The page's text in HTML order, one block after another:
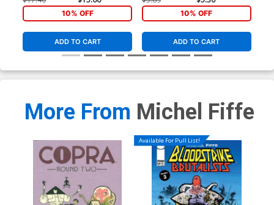
10% OFF
ADD TO CART
10% OFF
ADD TO CART
More From Michel Fiffe
Available For Pull List!